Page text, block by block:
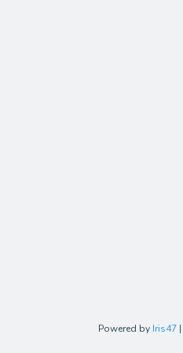
Powered by Iris47 |